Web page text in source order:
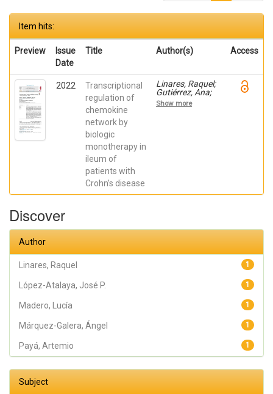
Item hits:
Preview
Issue
Date
Title Author(s) Access
2022
Transcriptional
regulation of
chemokine
network by
biologic
monotherapy in
ileum of
patients with
Crohn’s disease
Linares, Raquel;
Gutiérrez, Ana;
Márquez-Galera,
Ángel; Caparrós,
Show more
Discover
Author
1
Linares, Raquel
1
López-Atalaya, José P.
1
Madero, Lucía
1
Márquez-Galera, Ángel
1
Payá, Artemio
Subject